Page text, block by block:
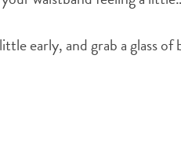
early, and grab a glass